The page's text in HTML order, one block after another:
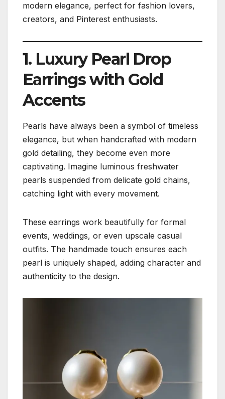
modern elegance, perfect for fashion lovers,
creators, and Pinterest enthusiasts.
1. Luxury Pearl Drop
Earrings with Gold
Accents
Pearls have always been a symbol of timeless
elegance, but when handcrafted with modern
gold detailing, they become even more
captivating. Imagine luminous freshwater
pearls suspended from delicate gold chains,
catching light with every movement.
These earrings work beautifully for formal
events, weddings, or even upscale casual
outfits. The handmade touch ensures each
pearl is uniquely shaped, adding character and
authenticity to the design.